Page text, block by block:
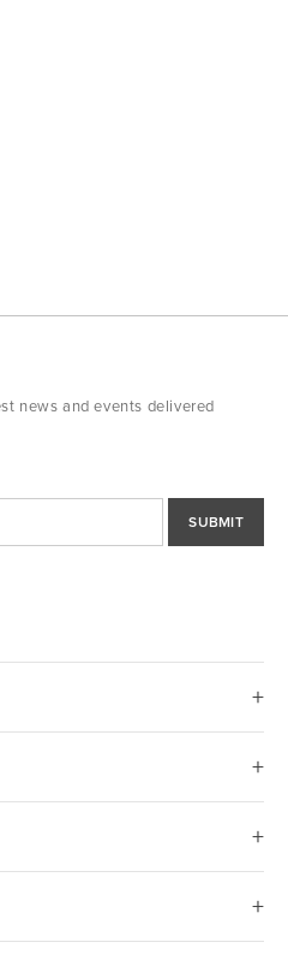
news and events delivered
SUBMIT